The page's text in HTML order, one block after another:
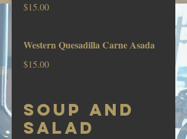
$15.00
Western Quesadilla Carne Asada
$15.00
SOUP AND
SALAD